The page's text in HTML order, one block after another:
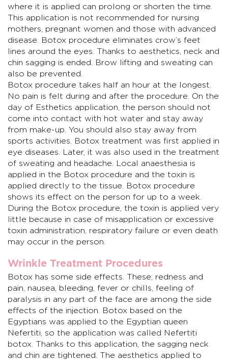
where it is applied can prolong or shorten the time.
This application is not recommended for nursing
mothers, pregnant women and those with advanced
disease. Botox procedure eliminates crow’s feet
lines around the eyes. Thanks to aesthetics, neck and
chin sagging is ended. Brow lifting and sweating can
also be prevented.
Botox procedure takes half an hour at the longest.
No pain is felt during and after the procedure. On the
day of Esthetics application, the person should not
come into contact with hot water and stay away
from make-up. You should also stay away from
sports activities. Botox treatment was first applied in
eye diseases. Later, it was also used in the treatment
of sweating and headache. Local anaesthesia is
applied in the Botox procedure and the toxin is
applied directly to the tissue. Botox procedure
shows its effect on the person for up to a week.
During the Botox procedure, the toxin is applied very
little because in case of misapplication or excessive
toxin administration, respiratory failure or even death
may occur in the person.
Wrinkle Treatment Procedures
Botox has some side effects. These; redness and
pain, nausea, bleeding, fever or chills, feeling of
paralysis in any part of the face are among the side
effects of the injection. Botox based on the
Egyptians was applied to the Egyptian queen
Nefertiti, so the application was called Nefertiti
botox. Thanks to this application, the sagging neck
and chin are tightened. The aesthetics applied to